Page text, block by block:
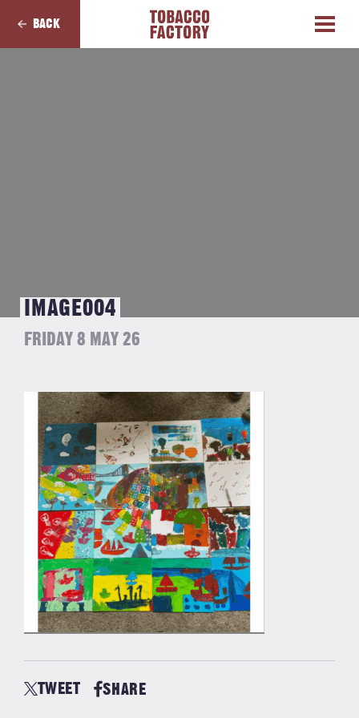
BACK
IMAGE004
FRIDAY 8 MAY 26
TWEET SHARE